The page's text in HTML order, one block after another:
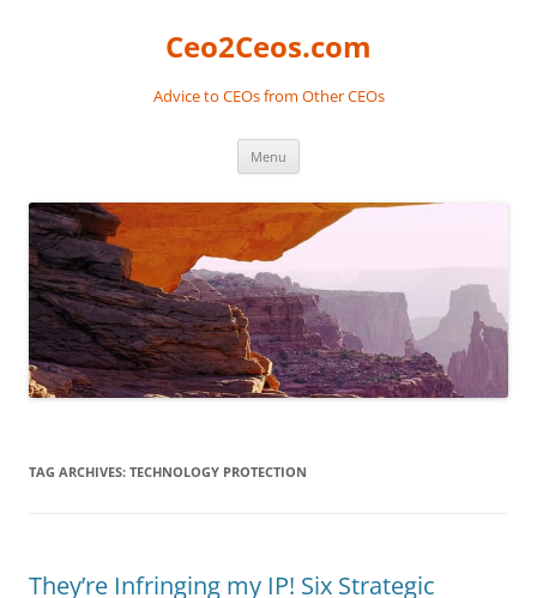
Ceo2Ceos.com
Advice to CEOs from Other CEOs
Menu
TAG ARCHIVES: TECHNOLOGY PROTECTION
They’re Infringing my IP! Six Strategic